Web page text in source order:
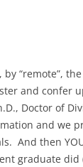
“remote”, the
and confer
Doctor of
and we
And then
graduate did